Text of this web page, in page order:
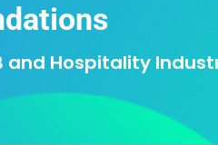
and Hospitality